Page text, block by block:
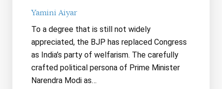
Yamini Aiyar
To a degree that is still not widely
appreciated, the BJP has replaced Congress
as India’s party of welfarism. The carefully
crafted political persona of Prime Minister
Narendra Modi as…